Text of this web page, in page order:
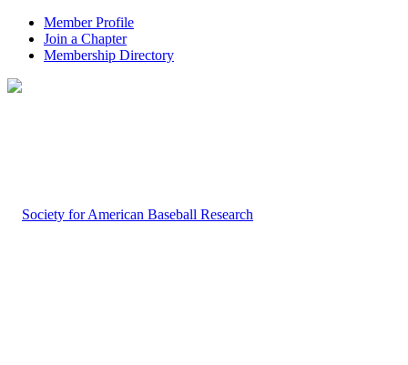
Member Profile
Join a Chapter
Membership Directory